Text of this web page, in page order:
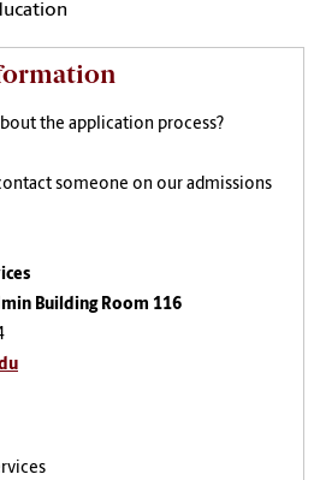
the application process?
someone on our admissions
Building Room 116